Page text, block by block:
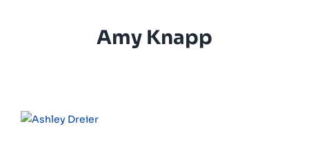
Amy Knapp